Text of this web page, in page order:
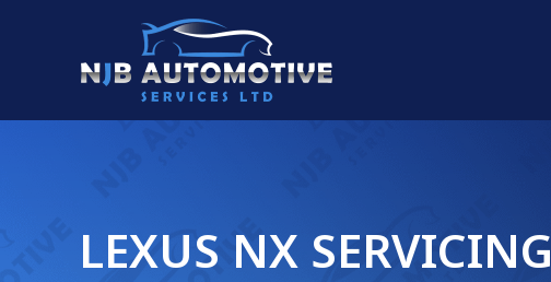
LEXUS NX SERVICING